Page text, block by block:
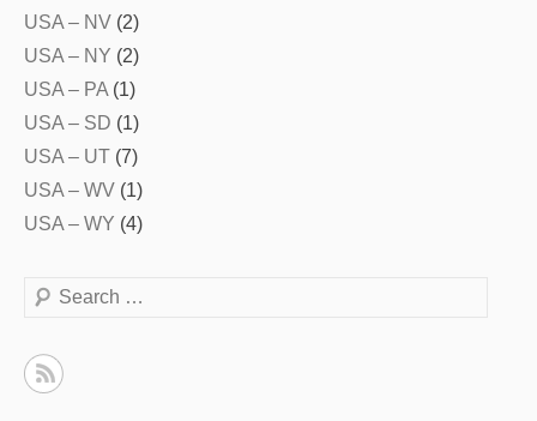
USA – NV (2)
USA – NY (2)
USA – PA (1)
USA – SD (1)
USA – UT (7)
USA – WV (1)
USA – WY (4)
Search